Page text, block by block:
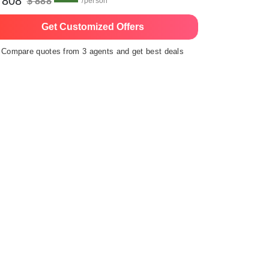
Get Customized Offers
Compare quotes from 3 agents and get best deals